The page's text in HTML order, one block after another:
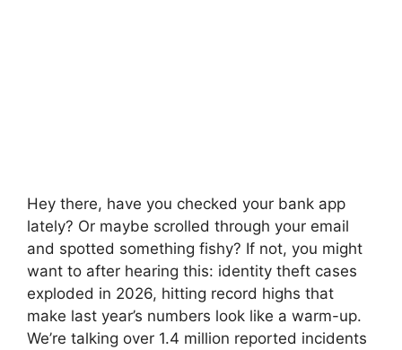
Hey there, have you checked your bank app
lately? Or maybe scrolled through your email
and spotted something fishy? If not, you might
want to after hearing this: identity theft cases
exploded in 2026, hitting record highs that
make last year’s numbers look like a warm-up.
We’re talking over 1.4 million reported incidents